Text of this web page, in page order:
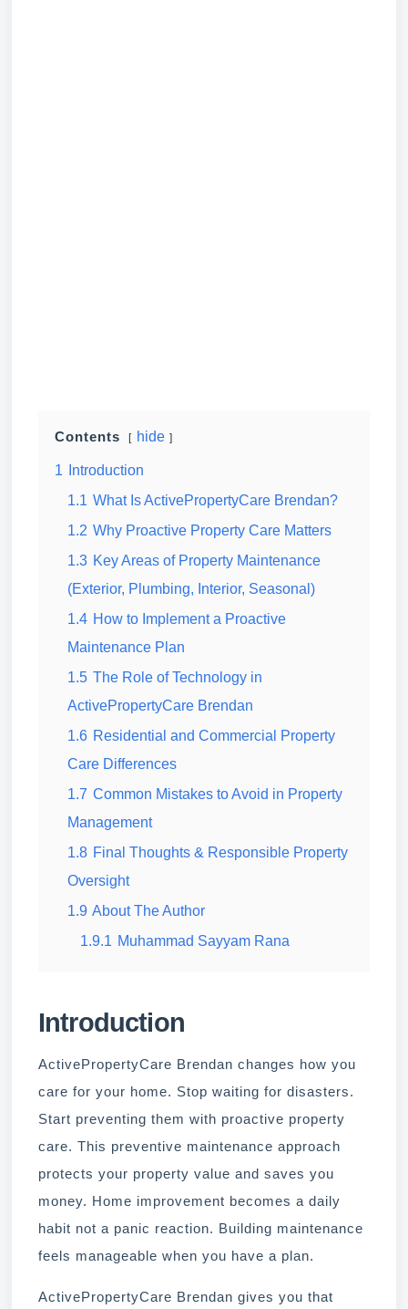
Contents hide
1
Introduction
1.1 What Is ActivePropertyCare Brendan?
1.2 Why Proactive Property Care Matters
1.3 Key Areas of Property Maintenance
(Exterior, Plumbing, Interior, Seasonal)
1.4 How to Implement a Proactive
Maintenance Plan
1.5 The Role of Technology in
ActivePropertyCare Brendan
1.6 Residential and Commercial Property
Care Differences
1.7 Common Mistakes to Avoid in Property
Management
1.8 Final Thoughts & Responsible Property
Oversight
1.9 About The Author
1.9.1 Muhammad Sayyam Rana
Introduction
ActivePropertyCare Brendan changes how you
care for your home. Stop waiting for disasters.
Start preventing them with proactive property
care. This preventive maintenance approach
protects your property value and saves you
money. Home improvement becomes a daily
habit not a panic reaction. Building maintenance
feels manageable when you have a plan.
ActivePropertyCare Brendan gives you that